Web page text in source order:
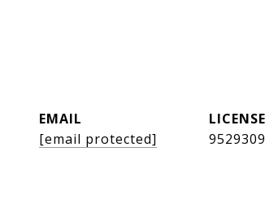
EMAIL
[email protected]
9529309